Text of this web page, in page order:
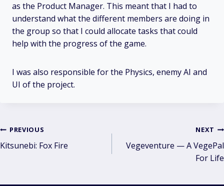
as the Product Manager. This meant that I had to
understand what the different members are doing in
the group so that I could allocate tasks that could
help with the progress of the game.
I was also responsible for the Physics, enemy AI and
UI of the project.
Post
navigation
PREVIOUS
Kitsunebi: Fox Fire
NEXT
Vegeventure — A VegePal
For Life